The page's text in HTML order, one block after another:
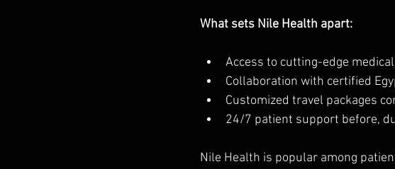
What sets Nile Health apart:
Access to cutting-edge
Collaboration with certified
Customized travel packages
24/7 patient support before,
Nile Health is popular among